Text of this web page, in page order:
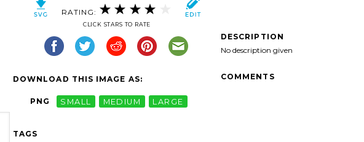
RATING:
CLICK STARS TO RATE
DOWNLOAD THIS IMAGE AS:
PNG SMALL MEDIUM LARGE
TAGS
DESCRIPTION
No description given
COMMENTS